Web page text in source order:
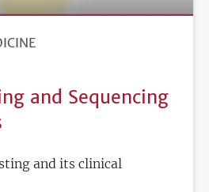
and Sequencing
and its clinical